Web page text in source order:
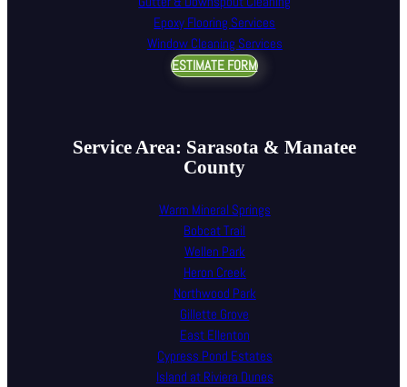
Epoxy Flooring Services
Window Cleaning Services
ESTIMATE FORM
Service Area: Sarasota & Manatee
County
Warm Mineral Springs
Bobcat Trail
Wellen Park
Heron Creek
Northwood Park
Gillette Grove
East Ellenton
Cypress Pond Estates
Island at Riviera Dunes